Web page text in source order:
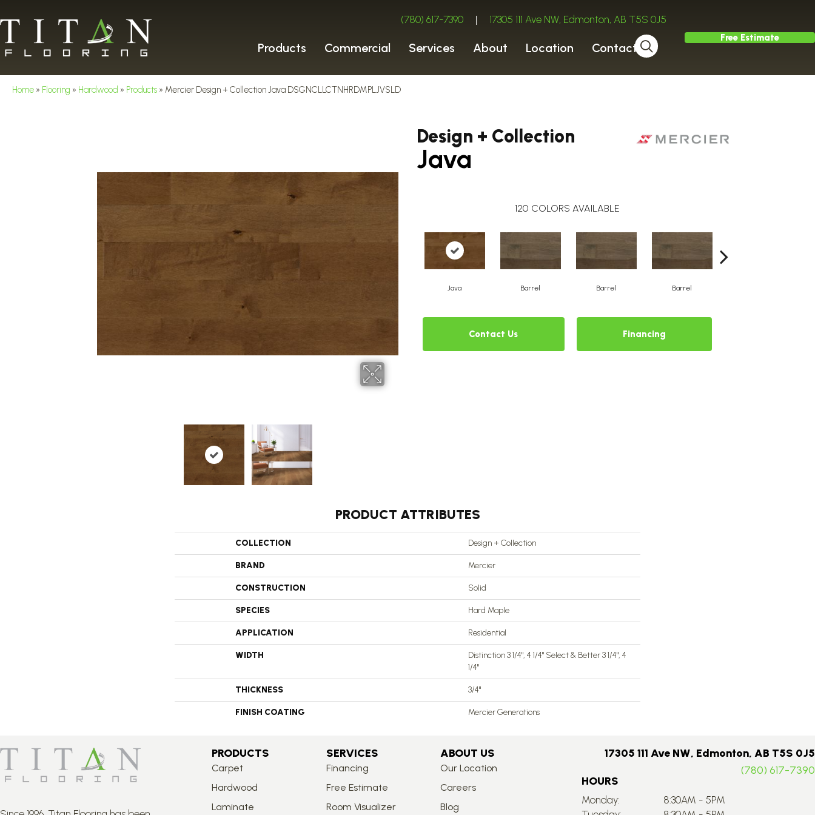
(780) 617-7390 | 17305 111 Ave NW, Edmonton, AB T5S 0J5
Products Commercial Services About Location Contact
Free Estimate
Home » Flooring » Hardwood » Products » Mercier Design + Collection Java DSGNCLLCTNHRDMPLJVSLD
Design + Collection
Java
120 COLORS AVAILABLE
Java Barrel Barrel Barrel
Contact Us Financing
PRODUCT ATTRIBUTES
COLLECTION Design + Collection
BRAND Mercier
CONSTRUCTION Solid
SPECIES Hard Maple
APPLICATION Residential
WIDTH
Distinction 3 1/4", 4 1/4" Select & Better 3 1/4", 4
1/4"
THICKNESS 3/4"
FINISH COATING Mercier Generations
PRODUCTS
Carpet
Hardwood
Laminate
SERVICES
Financing
Free Estimate
Room Visualizer
ABOUT US
Our Location
Careers
Blog
17305 111 Ave NW, Edmonton, AB T5S 0J5
(780) 617-7390
HOURS
Monday:
8:30AM - 5PM